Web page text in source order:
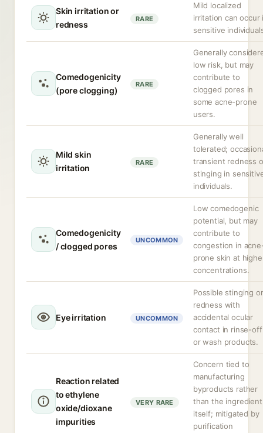
Skin irritation or
redness
RARE
Mild localized
irritation can occur
sensitive
Comedogenicity
(pore clogging)
RARE
Generally
low risk, but may
contribute to
clogged pores in
some acne-prone
users.
Mild skin
irritation
RARE
Generally well
tolerated;
transient redness
stinging in
individuals.
Comedogenicity
/ clogged pores
UNCOMMON
Low comedogenic
potential, but may
contribute to
congestion in
prone skin at
concentrations.
Eye irritation UNCOMMON
Possible stinging or
redness with
accidental ocular
contact in rinse-off
or wash products.
Reaction related
to ethylene
oxide/dioxane
impurities
VERY RARE
Concern tied to
manufacturing
byproducts rather
than the ingredient
itself; mitigated by
purification